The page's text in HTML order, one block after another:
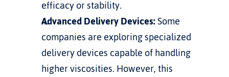
efficacy or stability.
Advanced Delivery Devices: Some
companies are exploring specialized
delivery devices capable of handling
higher viscosities. However, this